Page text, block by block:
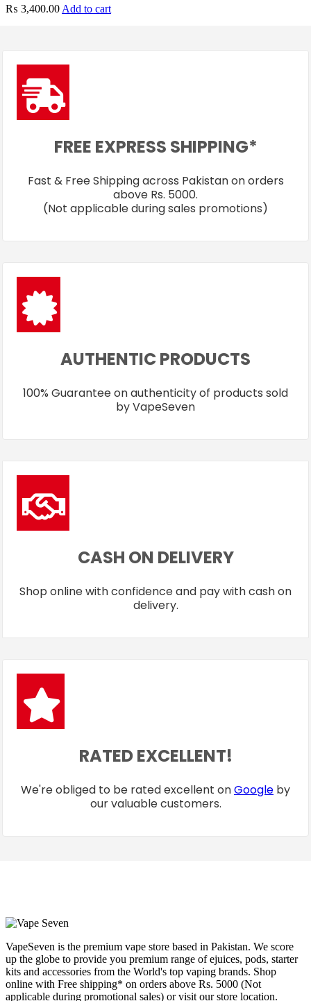
₨ 3,400.00 Add to cart
FREE EXPRESS SHIPPING*
Fast & Free Shipping across Pakistan on orders
above Rs. 5000.
(Not applicable during sales promotions)
AUTHENTIC PRODUCTS
100% Guarantee on authenticity of products sold
by VapeSeven
CASH ON DELIVERY
Shop online with confidence and pay with cash on
delivery.
RATED EXCELLENT!
We're obliged to be rated excellent onGoogle by
our valuable customers.
VapeSeven is the premium vape store based in Pakistan. We score
up the globe to provide you premium range of ejuices, pods, starter
kits and accessories from the World's top vaping brands. Shop
online with Free shipping* on orders above Rs. 5000 (Not
applicable during promotional sales) or visit our store location.